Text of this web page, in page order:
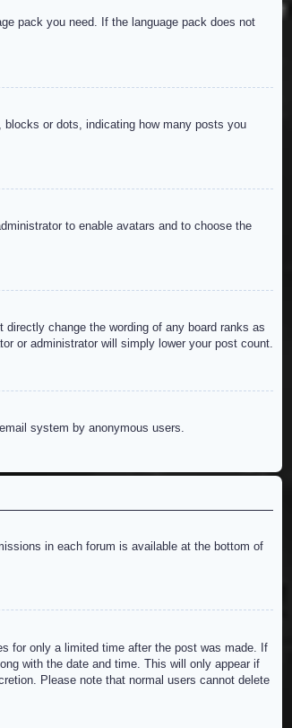
pack you need. If the language pack does not
or dots, indicating how many posts you
to enable avatars and to choose the
change the wording of any board ranks as
or administrator will simply lower your post count.
system by anonymous users.
in each forum is available at the bottom of
for only a limited time after the post was made. If
with the date and time. This will only appear if
Please note that normal users cannot delete